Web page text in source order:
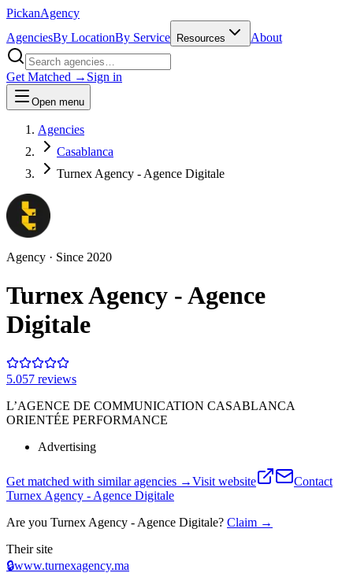
PickanAgency
AgenciesBy LocationBy Service Resources About
Get Matched → Sign in
Open menu
Agencies
Casablanca
Turnex Agency - Agence Digitale
Agency · Since 2020
Turnex Agency - Agence
Digitale
5.057 reviews
L’AGENCE DE COMMUNICATION CASABLANCA
ORIENTÉE PERFORMANCE
Advertising
Get matched with similar agencies →Visit website
Contact
Turnex Agency - Agence Digitale
Are you Turnex Agency - Agence Digitale? Claim →
Their site
🔒www.turnexagency.ma